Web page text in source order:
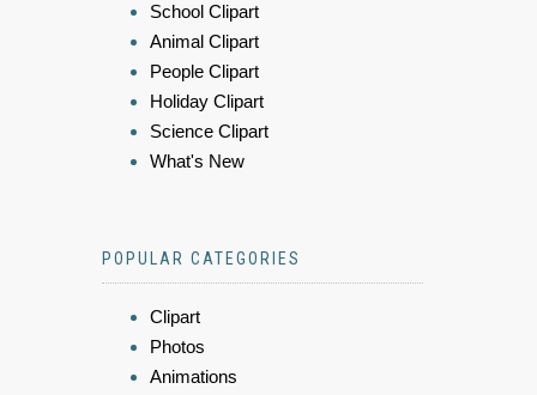
School Clipart
Animal Clipart
People Clipart
Holiday Clipart
Science Clipart
What's New
POPULAR CATEGORIES
Clipart
Photos
Animations